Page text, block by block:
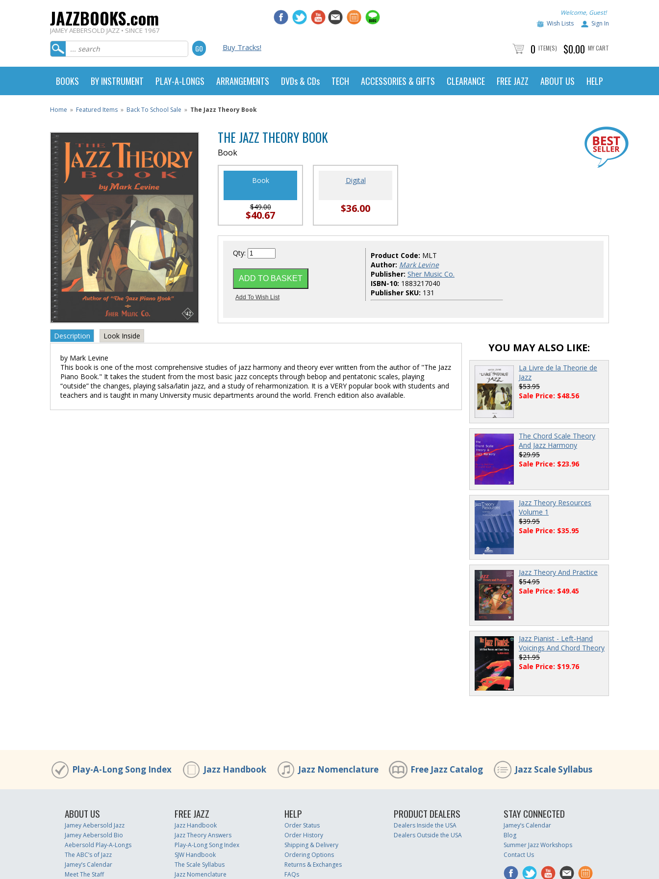
JAZZBOOKS.com
JAMEY AEBERSOLD JAZZ • SINCE 1967
Welcome, Guest!
Wish Lists
Sign In
Buy Tracks! 0 ITEM(S) $0.00 MY CART
BOOKS BY INSTRUMENT PLAY-A-LONGS ARRANGEMENTS DVDs & CDs TECH ACCESSORIES & GIFTS CLEARANCE FREE JAZZ ABOUT US HELP
Home » Featured Items » Back To School Sale » The Jazz Theory Book
THE JAZZ THEORY BOOK
Book
Book
$49.00
$40.67
Digital
$36.00
Qty: Product Code: MLT
Author: Mark Levine
Publisher: Sher Music Co.
ISBN-10: 1883217040
Publisher SKU: 131
Description Look Inside
by Mark Levine
This book is one of the most comprehensive studies of jazz harmony and theory ever written from the author of "The Jazz
Piano Book." It takes the student from the most basic jazz concepts through bebop and pentatonic scales, playing
“outside” the changes, playing salsa/latin jazz, and a study of reharmonization. It is a VERY popular book with students and
teachers and is taught in many University music departments around the world. French edition also available.
YOU MAY ALSO LIKE:
La Livre de la Theorie de
Jazz
$53.95
Sale Price: $48.56
The Chord Scale Theory
And Jazz Harmony
$29.95
Sale Price: $23.96
Jazz Theory Resources
Volume 1
$39.95
Sale Price: $35.95
Jazz Theory And Practice
$54.95
Sale Price: $49.45
Jazz Pianist - Left-Hand
Voicings And Chord Theory
$21.95
Sale Price: $19.76
Play-A-Long Song Index Jazz Handbook Jazz Nomenclature Free Jazz Catalog Jazz Scale Syllabus
ABOUT US
Jamey Aebersold Jazz
Jamey Aebersold Bio
Aebersold Play-A-Longs
The ABC’s of Jazz
Jamey’s Calendar
Meet The Staff
FREE JAZZ
Jazz Handbook
Jazz Theory Answers
Play-A-Long Song Index
SJW Handbook
The Scale Syllabus
Jazz Nomenclature
HELP
Order Status
Order History
Shipping & Delivery
Ordering Options
Returns & Exchanges
FAQs
PRODUCT DEALERS
Dealers Inside the USA
Dealers Outside the USA
STAY CONNECTED
Jamey’s Calendar
Blog
Summer Jazz Workshops
Contact Us